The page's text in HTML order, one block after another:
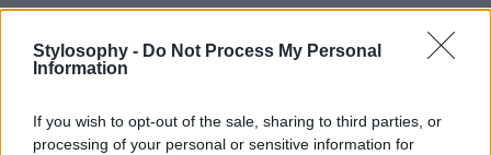
Stylosophy - Do Not Process My Personal
Information
If you wish to opt-out of the sale, sharing to third parties, or
processing of your personal or sensitive information for